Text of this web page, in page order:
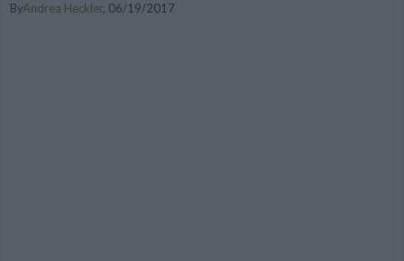
ByAndrea Heckler, 06/19/2017